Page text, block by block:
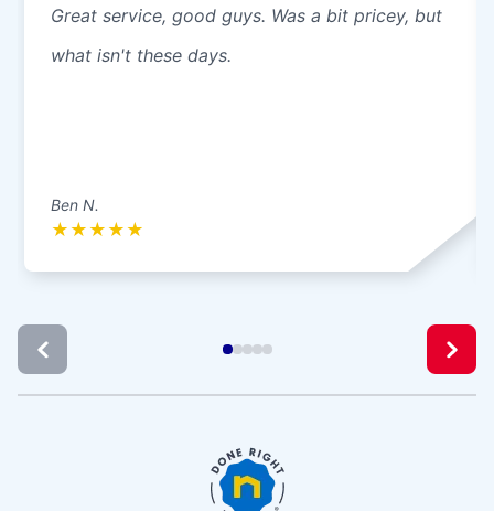
Great service, good guys. Was a bit pricey, but
what isn't these days.
Ben N.
★ ★ ★ ★ ★